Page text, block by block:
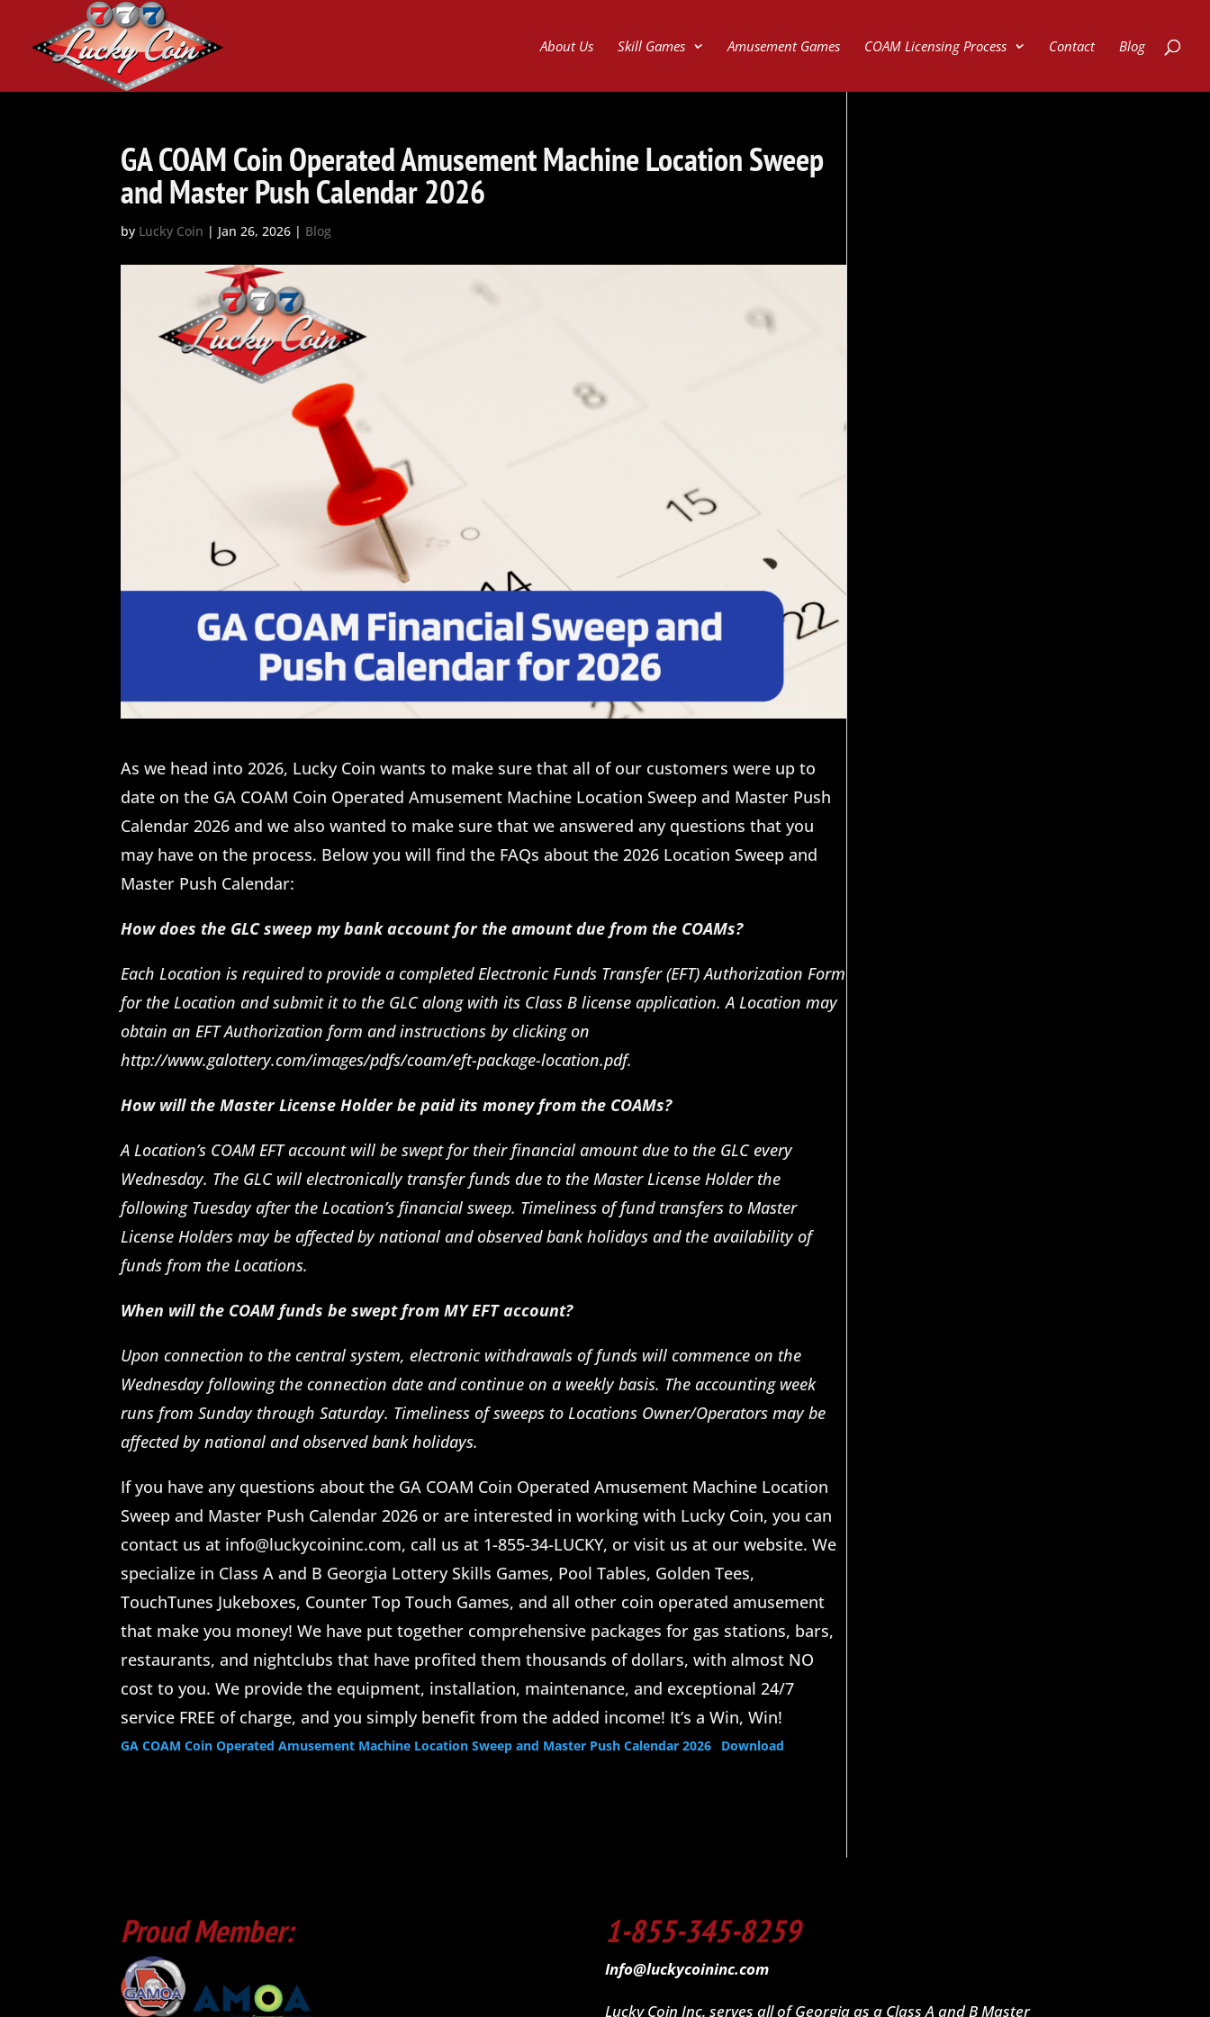
About Us Skill Games Amusement Games COAM Licensing Process Contact Blog
GA COAM Coin Operated Amusement Machine Location Sweep
and Master Push Calendar 2026
by Lucky Coin | Jan 26, 2026 | Blog
As we head into 2026, Lucky Coin wants to make sure that all of our customers were up to
date on the GA COAM Coin Operated Amusement Machine Location Sweep and Master Push
Calendar 2026 and we also wanted to make sure that we answered any questions that you
may have on the process. Below you will find the FAQs about the 2026 Location Sweep and
Master Push Calendar:
How does the GLC sweep my bank account for the amount due from the COAMs?
Each Location is required to provide a completed Electronic Funds Transfer (EFT) Authorization Form
for the Location and submit it to the GLC along with its Class B license application. A Location may
obtain an EFT Authorization form and instructions by clicking on
http://www.galottery.com/images/pdfs/coam/eft-package-location.pdf.
How will the Master License Holder be paid its money from the COAMs?
A Location’s COAM EFT account will be swept for their financial amount due to the GLC every
Wednesday. The GLC will electronically transfer funds due to the Master License Holder the
following Tuesday after the Location’s financial sweep. Timeliness of fund transfers to Master
License Holders may be affected by national and observed bank holidays and the availability of
funds from the Locations.
When will the COAM funds be swept from MY EFT account?
Upon connection to the central system, electronic withdrawals of funds will commence on the
Wednesday following the connection date and continue on a weekly basis. The accounting week
runs from Sunday through Saturday. Timeliness of sweeps to Locations Owner/Operators may be
affected by national and observed bank holidays.
If you have any questions about the GA COAM Coin Operated Amusement Machine Location
Sweep and Master Push Calendar 2026 or are interested in working with Lucky Coin, you can
contact us at info@luckycoininc.com, call us at 1-855-34-LUCKY, or visit us at our website. We
specialize in Class A and B Georgia Lottery Skills Games, Pool Tables, Golden Tees,
TouchTunes Jukeboxes, Counter Top Touch Games, and all other coin operated amusement
that make you money! We have put together comprehensive packages for gas stations, bars,
restaurants, and nightclubs that have profited them thousands of dollars, with almost NO
cost to you. We provide the equipment, installation, maintenance, and exceptional 24/7
service FREE of charge, and you simply benefit from the added income! It’s a Win, Win!
GA COAM Coin Operated Amusement Machine Location Sweep and Master Push Calendar 2026 Download
Proud Member: 1-855-345-8259
Info@luckycoininc.com
Lucky Coin Inc. serves all of Georgia as a Class A and B Master